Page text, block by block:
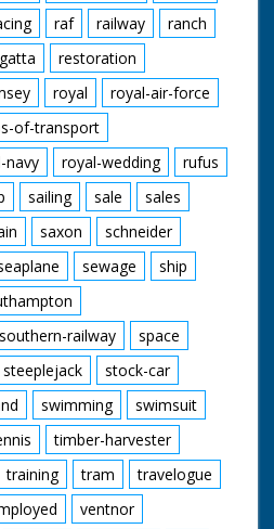
raf railway
ranch
restoration
royal
royal-air-force
of-transport
navy royal-wedding
rufus
sailing sale
sales
saxon
schneider
sewage
ship
southern-railway
space
steeplejack
stock-car
swimming
swimsuit
timber-harvester
training tram
travelogue
ventnor